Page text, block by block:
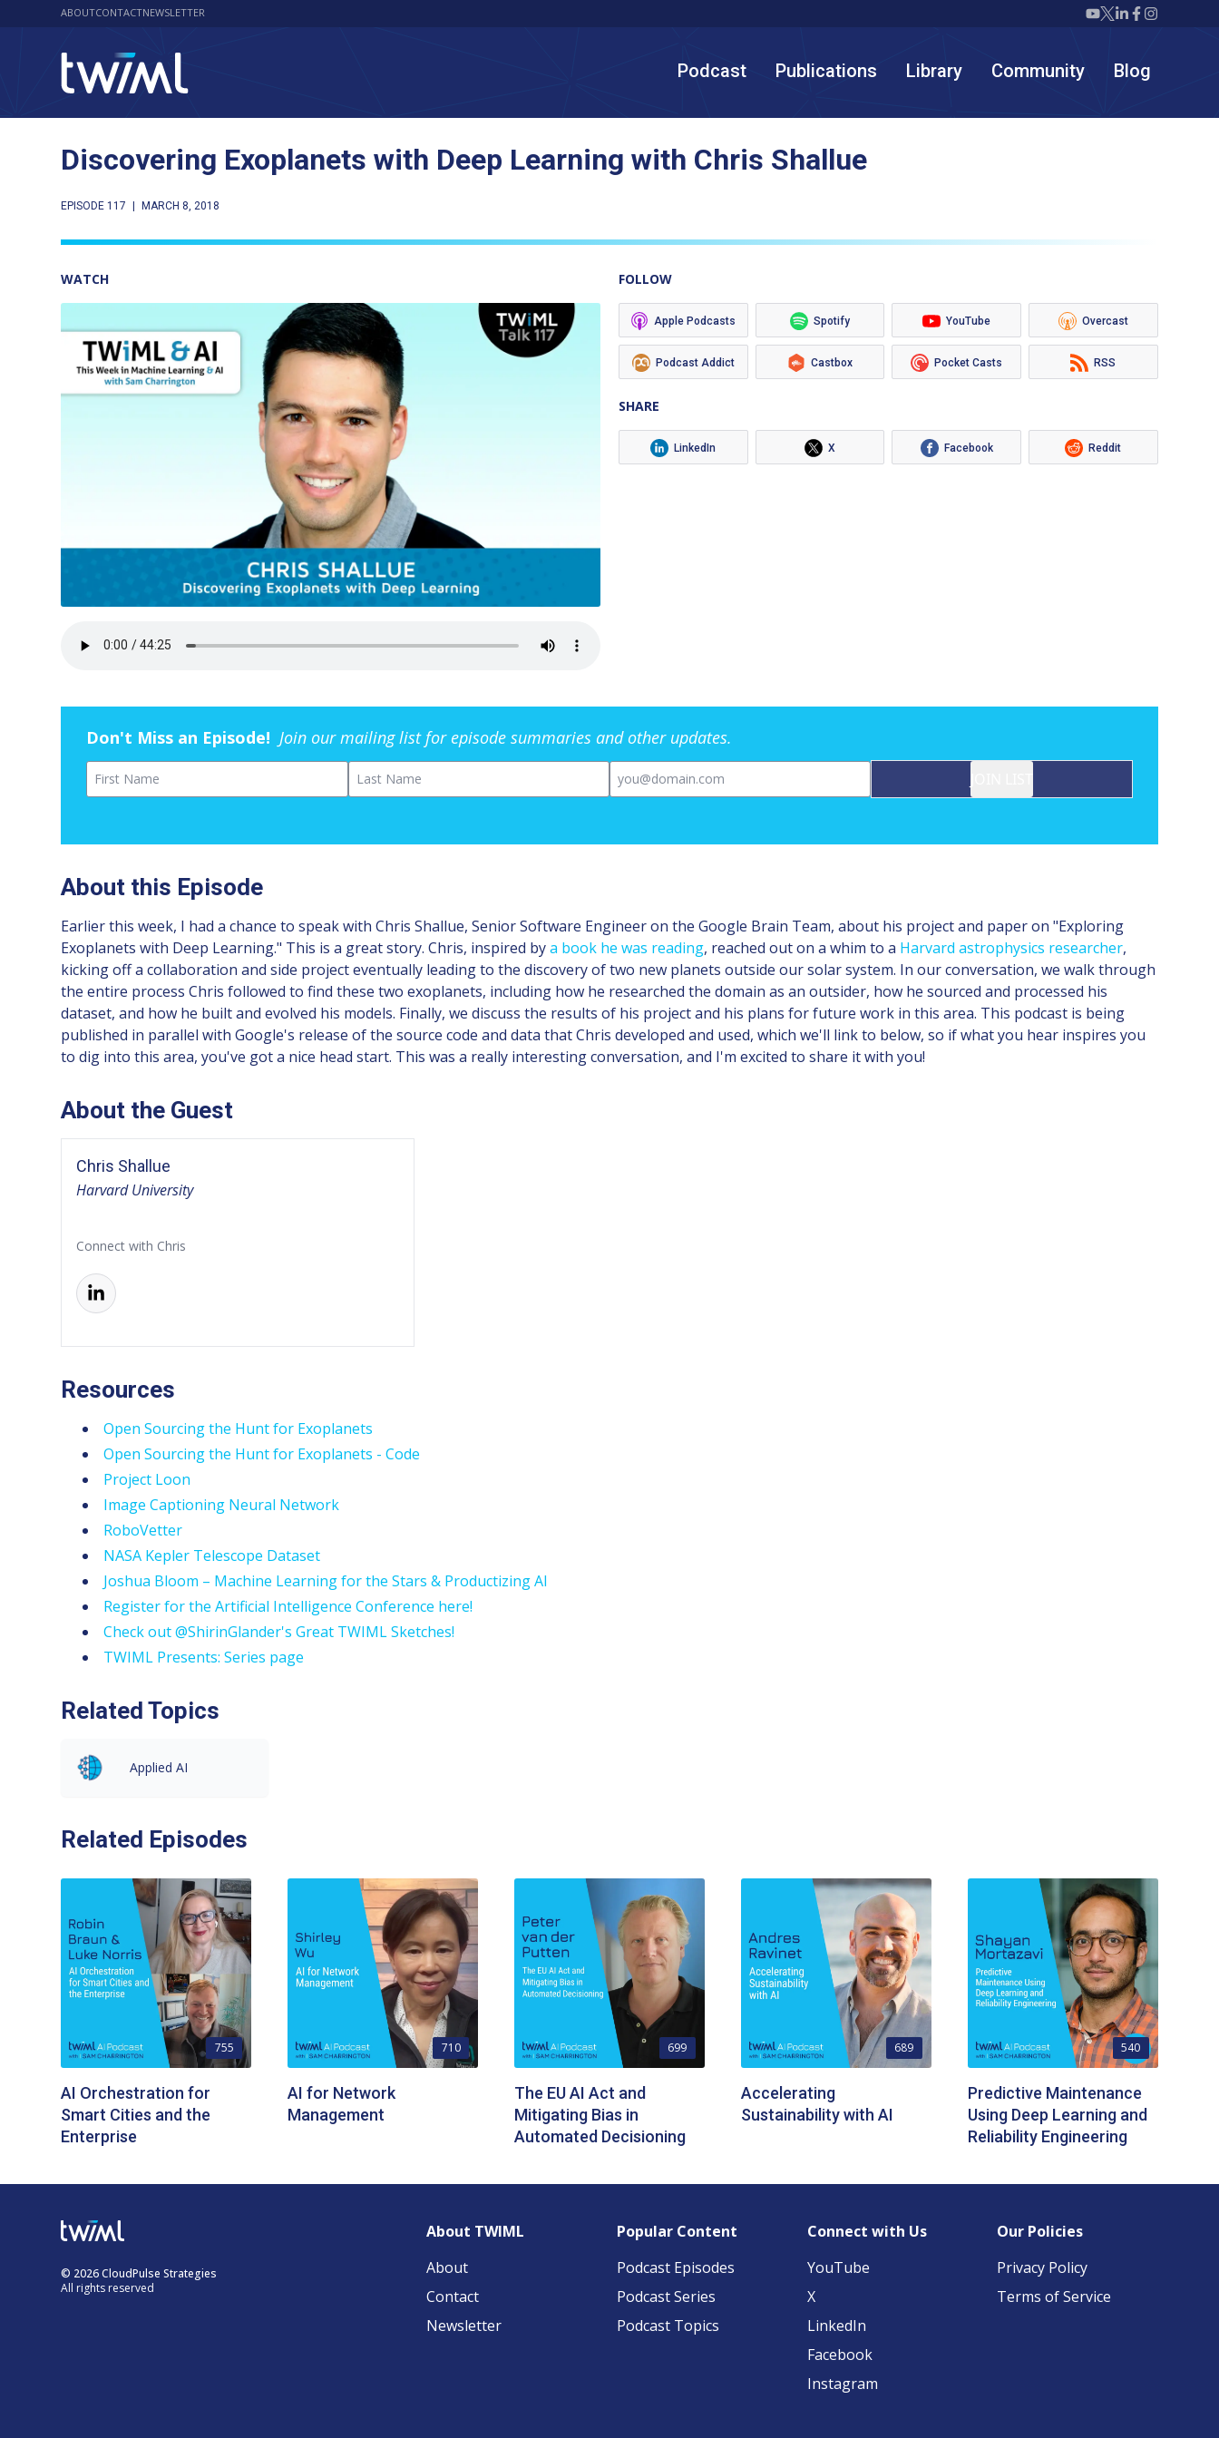
ABOUTCONTACTNEWSLETTER Twiml icon youtube
Twiml icon X/
Twiml icon
Twiml icon
Twiml
Podcast Publications Library Community Blog
Discovering Exoplanets with Deep Learning with Chris Shallue
EPISODE 117 MARCH 8, 2018
WATCH FOLLOW
Apple Podcasts Spotify YouTube Overcast
Podcast Addict Castbox Pocket Casts RSS
SHARE
LinkedIn X Facebook Reddit
Don't Miss an Episode! Join our mailing list for episode summaries and other updates.
First Name Last Name Email
About this Episode
Earlier this week, I had a chance to speak with Chris Shallue, Senior Software Engineer on the Google Brain Team, about his project and paper on "Exploring
Exoplanets with Deep Learning." This is a great story. Chris, inspired bya book he was reading, reached out on a whim to a Harvard astrophysics researcher,
kicking off a collaboration and side project eventually leading to the discovery of two new planets outside our solar system. In our conversation, we walk through
the entire process Chris followed to find these two exoplanets, including how he researched the domain as an outsider, how he sourced and processed his
dataset, and how he built and evolved his models. Finally, we discuss the results of his project and his plans for future work in this area. This podcast is being
published in parallel with Google's release of the source code and data that Chris developed and used, which we'll link to below, so if what you hear inspires you
to dig into this area, you've got a nice head start. This was a really interesting conversation, and I'm excited to share it with you!
About the Guest
Chris Shallue
Harvard University
Connect with Chris
Resources
Open Sourcing the Hunt for Exoplanets
Open Sourcing the Hunt for Exoplanets - Code
Project Loon
Image Captioning Neural Network
RoboVetter
NASA Kepler Telescope Dataset
Joshua Bloom – Machine Learning for the Stars & Productizing AI
Register for the Artificial Intelligence Conference here!
Check out @ShirinGlander's Great TWIML Sketches!
TWIML Presents: Series page
Related Topics
Applied AI
Related Episodes
755
AI Orchestration for
Smart Cities and the
Enterprise
710
AI for Network
Management
699
The EU AI Act and
Mitigating Bias in
Automated Decisioning
689
Accelerating
Sustainability with AI
540
Predictive Maintenance
Using Deep Learning and
Reliability Engineering
© 2026 CloudPulse Strategies
All rights reserved
About TWIML
About
Contact
Newsletter
Popular Content
Podcast Episodes
Podcast Series
Podcast Topics
Connect with Us
YouTube
X
LinkedIn
Facebook
Instagram
Our Policies
Privacy Policy
Terms of Service